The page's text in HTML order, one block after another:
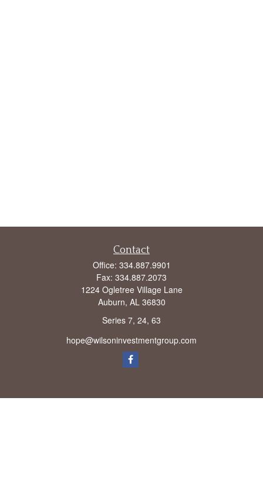
Contact
Office: 334.887.9901
Fax: 334.887.2073
1224 Ogletree Village Lane
Auburn, AL 36830
Series 7, 24, 63
hope@wilsoninvestmentgroup.com
Check the background of your financial professional on FINRA'sBrokerCheck.